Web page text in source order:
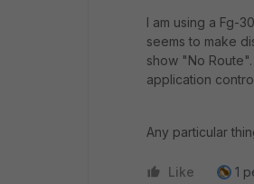
I am using a Fg-
seems to make
show "No
application
Any particular
Like 1